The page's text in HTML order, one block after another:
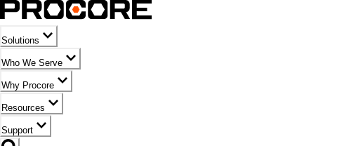
Solutions
Who We Serve
Why Procore
Resources
Support